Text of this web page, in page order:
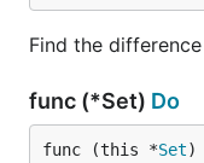
Find the
func (*Set) Do
func (this *Set)